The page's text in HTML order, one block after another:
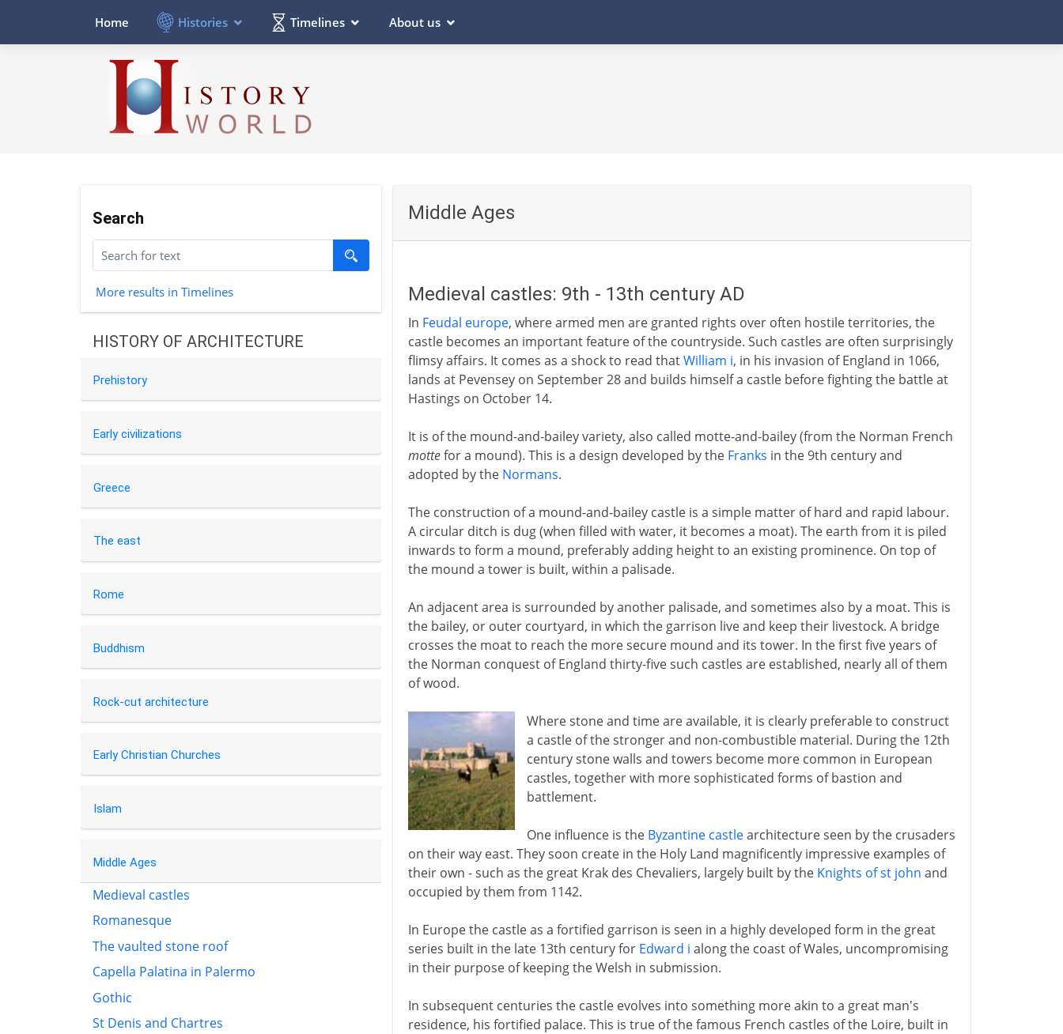
Home Histories Timelines About us
Search
More results in Timelines
HISTORY OF ARCHITECTURE
Prehistory
Early civilizations
Greece
The east
Rome
Buddhism
Rock-cut architecture
Early Christian Churches
Islam
Middle Ages
Medieval castles
Romanesque
The vaulted stone roof
Capella Palatina in Palermo
Gothic
St Denis and Chartres
Middle Ages
Medieval castles: 9th - 13th century AD
In Feudal europe, where armed men are granted rights over often hostile territories, the
castle becomes an important feature of the countryside. Such castles are often surprisingly
flimsy affairs. It comes as a shock to read thatWilliam i, in his invasion of England in 1066,
lands at Pevensey on September 28 and builds himself a castle before fighting the battle at
Hastings on October 14.
It is of the mound-and-bailey variety, also called motte-and-bailey (from the Norman French
mottefor a mound). This is a design developed by the Franks in the 9th century and
adopted by the Normans.
The construction of a mound-and-bailey castle is a simple matter of hard and rapid labour.
A circular ditch is dug (when filled with water, it becomes a moat). The earth from it is piled
inwards to form a mound, preferably adding height to an existing prominence. On top of
the mound a tower is built, within a palisade.
An adjacent area is surrounded by another palisade, and sometimes also by a moat. This is
the bailey, or outer courtyard, in which the garrison live and keep their livestock. A bridge
crosses the moat to reach the more secure mound and its tower. In the first five years of
the Norman conquest of England thirty-five such castles are established, nearly all of them
of wood.
Where stone and time are available, it is clearly preferable to construct
a castle of the stronger and non-combustible material. During the 12th
century stone walls and towers become more common in European
castles, together with more sophisticated forms of bastion and
battlement.
One influence is the Byzantine castlearchitecture seen by the crusaders
on their way east. They soon create in the Holy Land magnificently impressive examples of
their own - such as the great Krak des Chevaliers, largely built by the Knights of st john and
occupied by them from 1142.
In Europe the castle as a fortified garrison is seen in a highly developed form in the great
series built in the late 13th century for Edward i along the coast of Wales, uncompromising
in their purpose of keeping the Welsh in submission.
In subsequent centuries the castle evolves into something more akin to a great man's
residence, his fortified palace. This is true of the famous French castles of the Loire, built in